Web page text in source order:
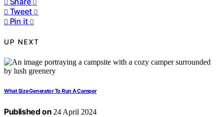
Tweet 0
Pin it 0
UP NEXT
What Size Generator To Run A Camper
Published on 24 April 2024